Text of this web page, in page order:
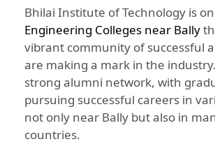
Bhilai Institute of Technology is
Engineering Colleges near Bally
vibrant community of successful
are making a mark in the
strong alumni network, with
pursuing successful careers in
not only near Bally but also in
countries.